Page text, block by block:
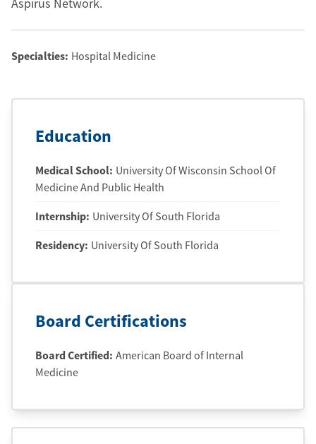
Specialties: Hospital Medicine
Education
Medical School: University Of Wisconsin School Of
Medicine And Public Health
Internship: University Of South Florida
Residency: University Of South Florida
Board Certifications
Board Certified: American Board of Internal
Medicine